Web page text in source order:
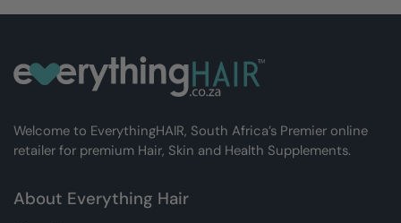
Welcome to EverythingHAIR, South Africa’s Premier online
retailer for premium Hair, Skin and Health Supplements.
About Everything Hair